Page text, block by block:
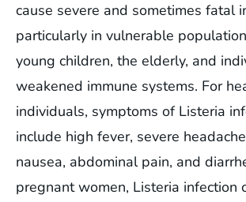
cause severe and sometimes fatal
particularly in vulnerable
young children, the elderly, and
weakened immune systems. For
individuals, symptoms of Listeria
include high fever, severe
nausea, abdominal pain, and
pregnant women, Listeria infection